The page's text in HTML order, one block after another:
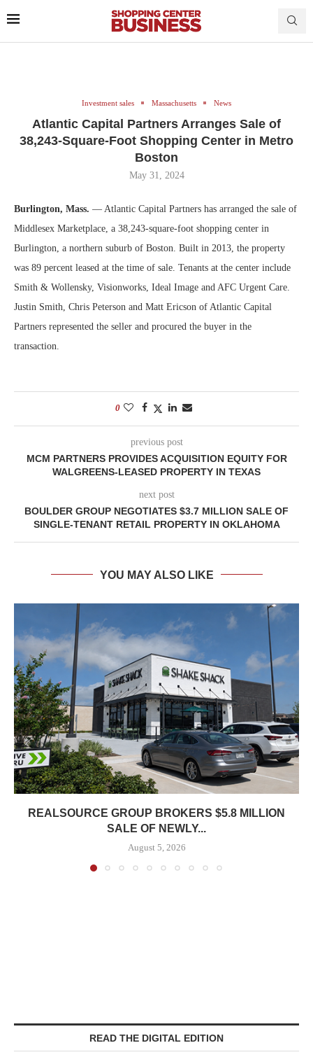
Investment sales Massachusetts News
Atlantic Capital Partners Arranges Sale of
38,243-Square-Foot Shopping Center in Metro
Boston
May 31, 2024
Burlington, Mass. — Atlantic Capital Partners has arranged the sale of
Middlesex Marketplace, a 38,243-square-foot shopping center in
Burlington, a northern suburb of Boston. Built in 2013, the property
was 89 percent leased at the time of sale. Tenants at the center include
Smith & Wollensky, Visionworks, Ideal Image and AFC Urgent Care.
Justin Smith, Chris Peterson and Matt Ericson of Atlantic Capital
Partners represented the seller and procured the buyer in the
transaction.
0
previous post
MCM PARTNERS PROVIDES ACQUISITION EQUITY FOR
WALGREENS-LEASED PROPERTY IN TEXAS
next post
BOULDER GROUP NEGOTIATES $3.7 MILLION SALE OF
SINGLE-TENANT RETAIL PROPERTY IN OKLAHOMA
YOU MAY ALSO LIKE
REALSOURCE GROUP BROKERS $5.8 MILLION
SALE OF NEWLY...
August 5, 2026
READ THE DIGITAL EDITION